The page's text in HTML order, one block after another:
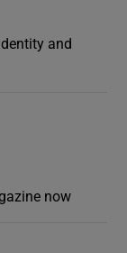
and
now